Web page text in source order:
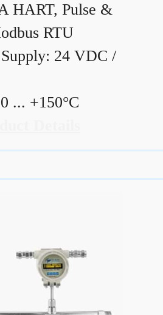
HART, Pulse &
RTU
24 VDC /
... +150°C